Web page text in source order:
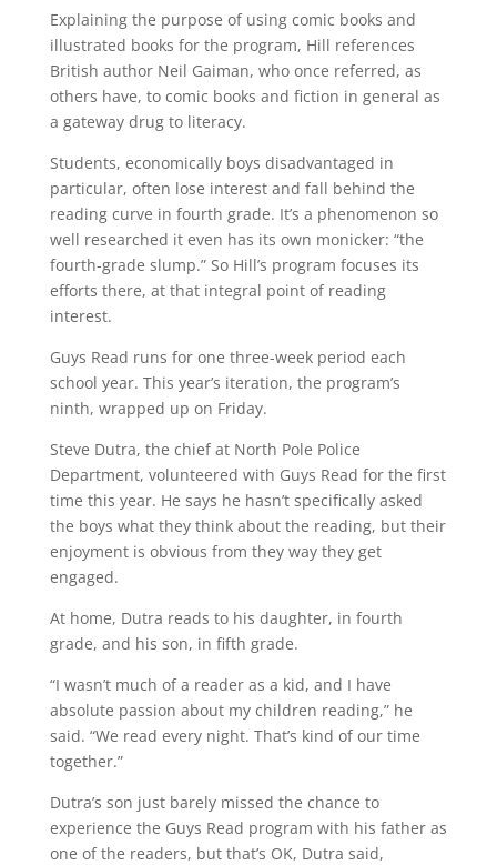
Explaining the purpose of using comic books and
illustrated books for the program, Hill references
British author Neil Gaiman, who once referred, as
others have, to comic books and fiction in general as
a gateway drug to literacy.
Students, economically boys disadvantaged in
particular, often lose interest and fall behind the
reading curve in fourth grade. It’s a phenomenon so
well researched it even has its own monicker: “the
fourth-grade slump.” So Hill’s program focuses its
efforts there, at that integral point of reading
interest.
Guys Read runs for one three-week period each
school year. This year’s iteration, the program’s
ninth, wrapped up on Friday.
Steve Dutra, the chief at North Pole Police
Department, volunteered with Guys Read for the first
time this year. He says he hasn’t specifically asked
the boys what they think about the reading, but their
enjoyment is obvious from they way they get
engaged.
At home, Dutra reads to his daughter, in fourth
grade, and his son, in fifth grade.
“I wasn’t much of a reader as a kid, and I have
absolute passion about my children reading,” he
said. “We read every night. That’s kind of our time
together.”
Dutra’s son just barely missed the chance to
experience the Guys Read program with his father as
one of the readers, but that’s OK, Dutra said,